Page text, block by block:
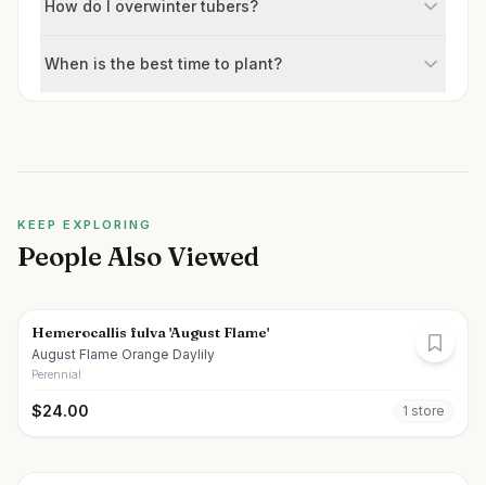
How do I overwinter tubers?
When is the best time to plant?
KEEP EXPLORING
People Also Viewed
Hemerocallis fulva 'August Flame'
August Flame Orange Daylily
Perennial
$24.00 1 store